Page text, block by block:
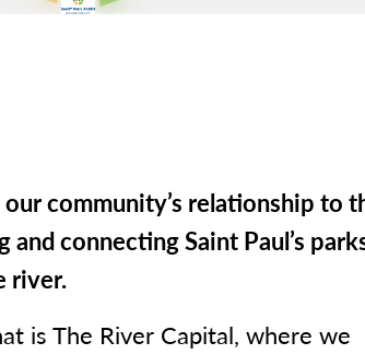
community’s relationship to
connecting Saint Paul’s
river.
is The River Capital, where we